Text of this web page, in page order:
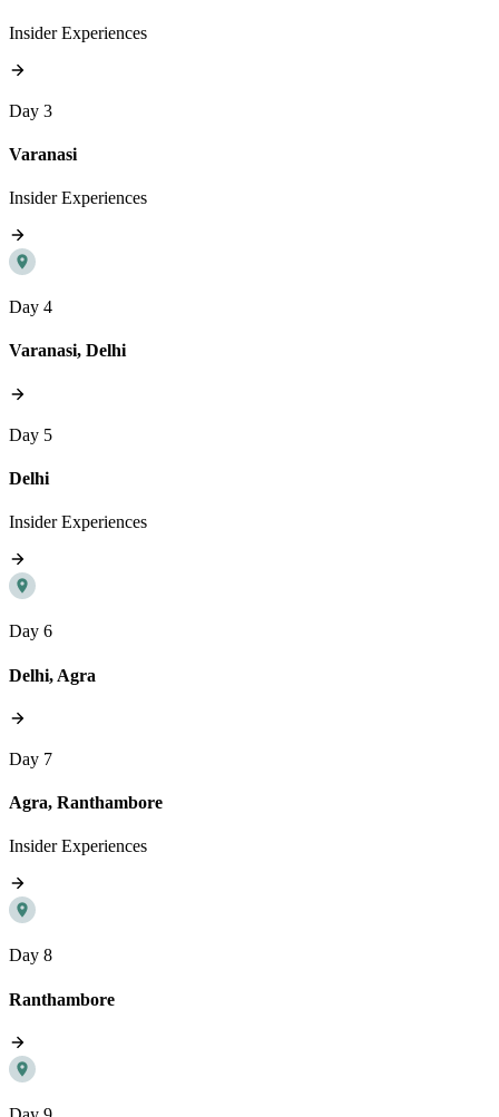
Insider Experiences
Day 3
Varanasi
Insider Experiences
Day 4
Varanasi, Delhi
Day 5
Delhi
Insider Experiences
Day 6
Delhi, Agra
Day 7
Agra, Ranthambore
Insider Experiences
Day 8
Ranthambore